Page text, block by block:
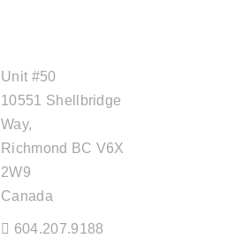
Unit #50
10551 Shellbridge
Way,
Richmond BC V6X
2W9
Canada
604.207.9188